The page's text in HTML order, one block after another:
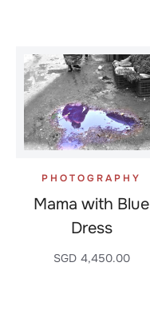
PHOTOGRAPHY
Mama with Blue
Dress
SGD 4,450.00